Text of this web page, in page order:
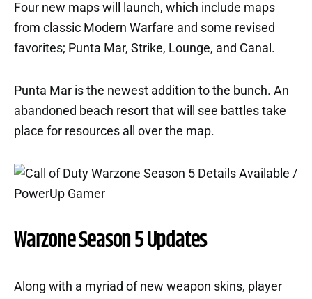
Four new maps will launch, which include maps
from classic Modern Warfare and some revised
favorites; Punta Mar, Strike, Lounge, and Canal.
Punta Mar is the newest addition to the bunch. An
abandoned beach resort that will see battles take
place for resources all over the map.
Warzone Season 5 Updates
Along with a myriad of new weapon skins, player